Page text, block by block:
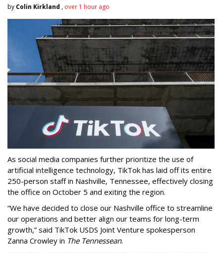
by Colin Kirkland , over 1 hour ago
As social media companies further prioritize the use of
artificial intelligence technology, TikTok has laid off its entire
250-person staff in Nashville, Tennessee, effectively closing
the office on October 5 and exiting the region.
“We have decided to close our Nashville office to streamline
our operations and better align our teams for long-term
growth,” said TikTok USDS Joint Venture spokesperson
Zanna Crowley in The Tennessean.